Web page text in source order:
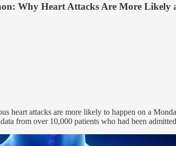
Why Heart Attacks Are More Likely
heart attacks are more likely to happen on a
from over 10,000 patients who had been